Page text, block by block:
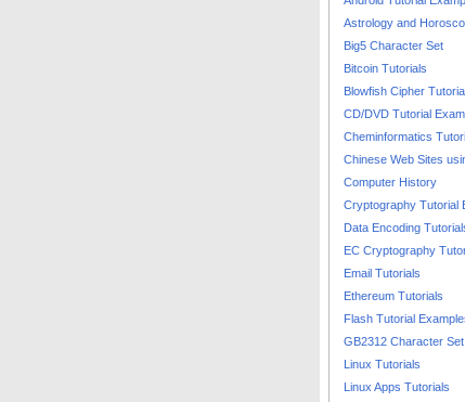
Astrology and
Big5 Character Set
Bitcoin Tutorials
Blowfish Cipher
CD/DVD Tutorial
Cheminformatics
Chinese Web Sites
Computer History
Cryptography Tutorial
Data Encoding
EC Cryptography
Email Tutorials
Ethereum Tutorials
Flash Tutorial
GB2312 Character Set
Linux Tutorials
Linux Apps Tutorials